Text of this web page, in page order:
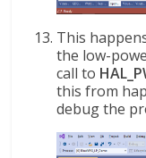
This
the low-
call to
this from
debug the